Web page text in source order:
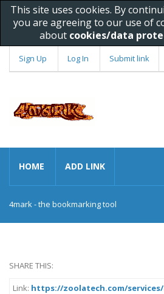
This site uses cookies. By
you are agreeing to our use of
about cookies/data
Sign Up Log In Submit link
HOME ADD LINK
4mark - the bookmarking tool
SHARE THIS:
Link: https://zoolatech.com/